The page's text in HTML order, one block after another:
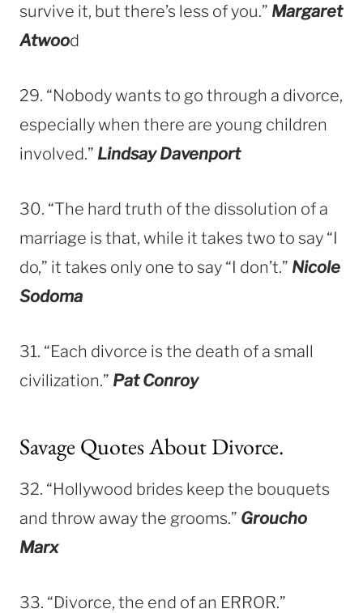
survive it, but there’s less of you.” Margaret
Atwood
29. “Nobody wants to go through a divorce,
especially when there are young children
involved.” Lindsay Davenport
30. “The hard truth of the dissolution of a
marriage is that, while it takes two to say “I
do,” it takes only one to say “I don’t.” Nicole
Sodoma
31. “Each divorce is the death of a small
civilization.” Pat Conroy
Savage Quotes About Divorce.
32. “Hollywood brides keep the bouquets
and throw away the grooms.” Groucho
Marx
33. “Divorce, the end of an ERROR.”